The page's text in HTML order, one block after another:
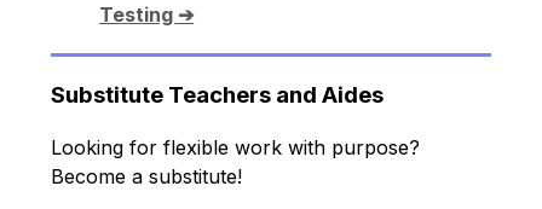
Testing ➔
Substitute Teachers and Aides
Looking for flexible work with purpose?
Become a substitute!